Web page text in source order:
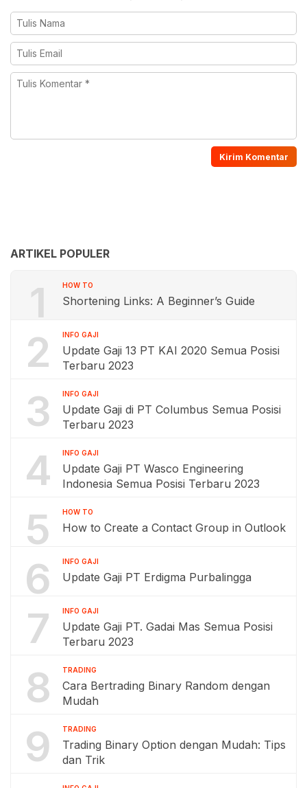
ARTIKEL POPULER
1 HOW TO
Shortening Links: A Beginner’s Guide
2 INFO GAJI
Update Gaji 13 PT KAI 2020 Semua Posisi
Terbaru 2023
3 INFO GAJI
Update Gaji di PT Columbus Semua Posisi
Terbaru 2023
4 INFO GAJI
Update Gaji PT Wasco Engineering
Indonesia Semua Posisi Terbaru 2023
5 HOW TO
How to Create a Contact Group in Outlook
6 INFO GAJI
Update Gaji PT Erdigma Purbalingga
7 INFO GAJI
Update Gaji PT. Gadai Mas Semua Posisi
Terbaru 2023
8 TRADING
Cara Bertrading Binary Random dengan
Mudah
9 TRADING
Trading Binary Option dengan Mudah: Tips
dan Trik